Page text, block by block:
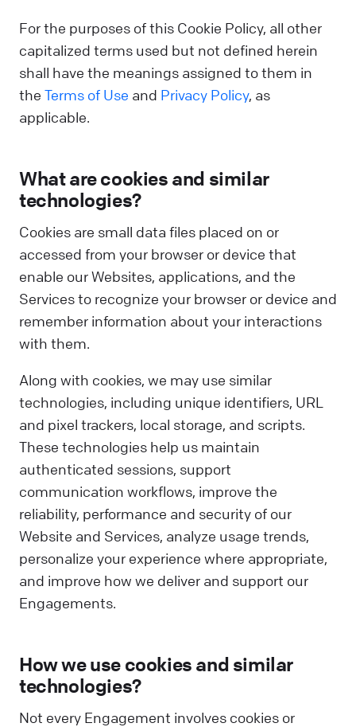
For the purposes of this Cookie Policy, all other
capitalized terms used but not defined herein
shall have the meanings assigned to them in
the Terms of Use and Privacy Policy, as
applicable.
What are cookies and similar
technologies?
Cookies are small data files placed on or
accessed from your browser or device that
enable our Websites, applications, and the
Services to recognize your browser or device and
remember information about your interactions
with them.
Along with cookies, we may use similar
technologies, including unique identifiers, URL
and pixel trackers, local storage, and scripts.
These technologies help us maintain
authenticated sessions, support
communication workflows, improve the
reliability, performance and security of our
Website and Services, analyze usage trends,
personalize your experience where appropriate,
and improve how we deliver and support our
Engagements.
How we use cookies and similar
technologies?
Not every Engagement involves cookies or